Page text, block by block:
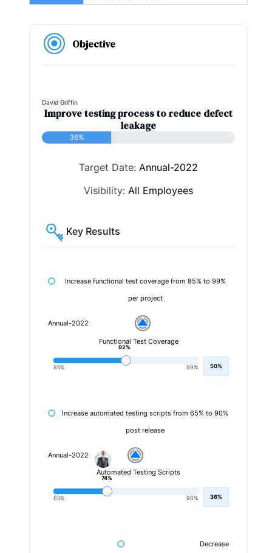
Objective
David Griffin
Improve testing process to reduce defect
leakage
36%
Target Date: Annual-2022
Visibility: All Employees
Key Results
Increase functional test coverage from 85% to 99%
per project
Annual-2022
Functional Test Coverage
85% 99%
92%
50%
Increase automated testing scripts from 65% to 90%
post release
Annual-2022
Automated Testing Scripts
65% 90%
74%
36%
Decrease